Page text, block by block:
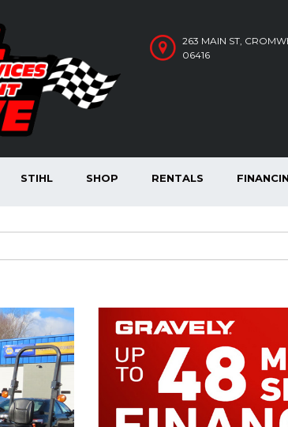
263 MAIN ST,
06416
STIHL SHOP RENTALS